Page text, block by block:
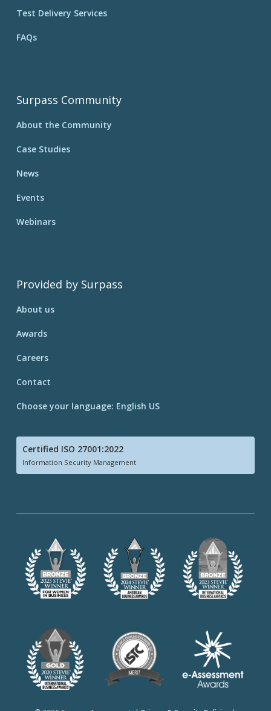
Test Delivery Services
FAQs
Surpass Community
About the Community
Case Studies
News
Events
Webinars
Provided by Surpass
About us
Awards
Careers
Contact
Choose your language: English US
Certified ISO 27001:2022
Information Security Management